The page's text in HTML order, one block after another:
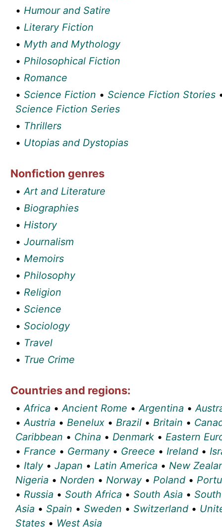
• Humour and Satire
• Literary Fiction
• Myth and Mythology
• Philosophical Fiction
• Romance
• Science Fiction • Science Fiction Stories
Science Fiction Series
• Thrillers
• Utopias and Dystopias
Nonfiction genres
• Art and Literature
• Biographies
• History
• Journalism
• Memoirs
• Philosophy
• Religion
• Science
• Sociology
• Travel
• True Crime
Countries and regions:
• Africa • Ancient Rome • Argentina •
• Austria • Benelux• Brazil• Britain •
Caribbean • China • Denmark• Eastern
• France • Germany• Greece • Ireland•
• Italy• Japan • Latin America • New
Nigeria • Norden • Norway• Poland•
• Russia • South Africa • South Asia •
Asia • Spain • Sweden • Switzerland•
States• West Asia